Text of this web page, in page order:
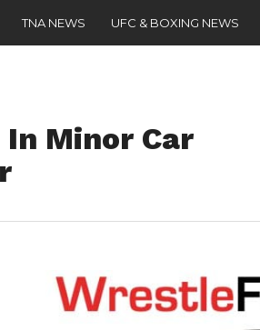
TNA NEWS UFC & BOXING NEWS
Minor Car